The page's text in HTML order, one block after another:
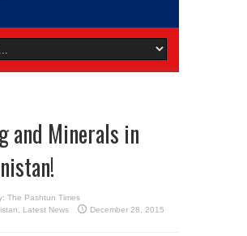
and Minerals in
The Pashtun Times
Latest News
December 28, 2015